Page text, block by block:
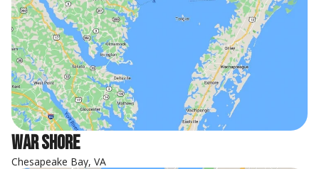
War Shore
Chesapeake Bay, VA